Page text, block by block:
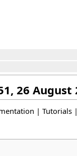
26 August
| Tutorials |